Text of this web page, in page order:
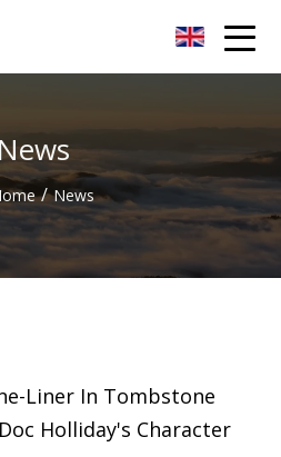
News
/ News
Liner In Tombstone
Holliday's Character